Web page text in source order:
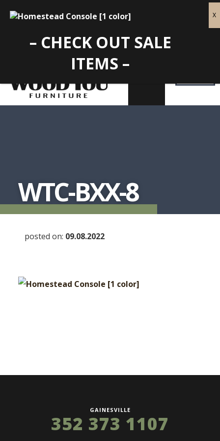
WTC-BXX-8
posted on: 09.08.2022
GAINESVILLE
352 373 1107
– CHECK OUT SALE
ITEMS –